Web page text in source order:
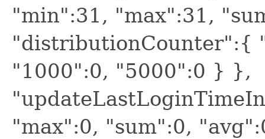
"min":31, "max":31,
"distributionCounter":{
"1000":0, "5000":0 } },
"max":0, "sum":0,